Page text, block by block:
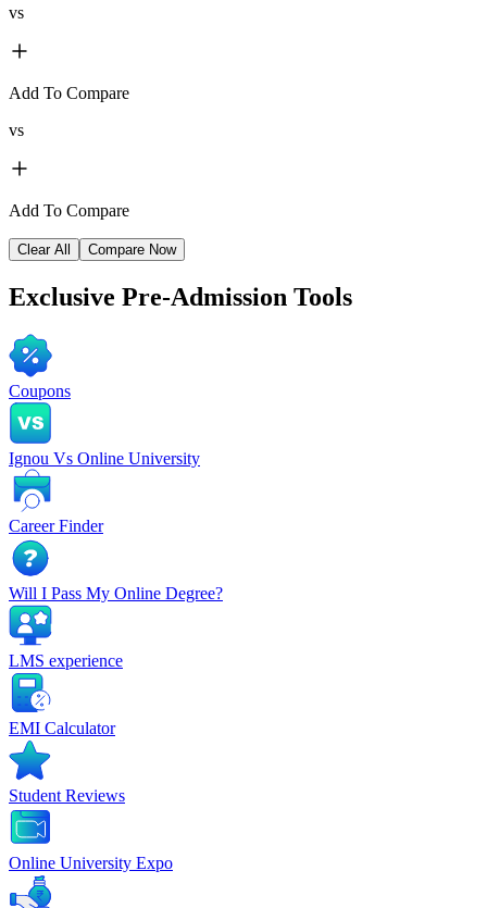
vs
Add To Compare
vs
Add To Compare
Clear All Compare Now
Exclusive Pre-Admission Tools
Coupons
Ignou Vs Online University
Career Finder
Will I Pass My Online Degree?
LMS experience
EMI Calculator
Student Reviews
Online University Expo